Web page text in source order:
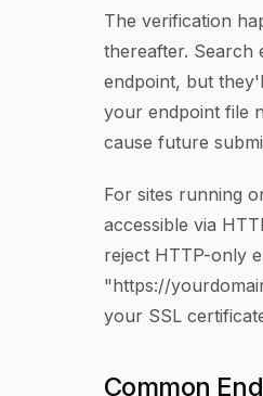
The verification
thereafter. Search
endpoint, but
your endpoint file
cause future
For sites running
accessible via
reject HTTP-only
"https://
your SSL
Common